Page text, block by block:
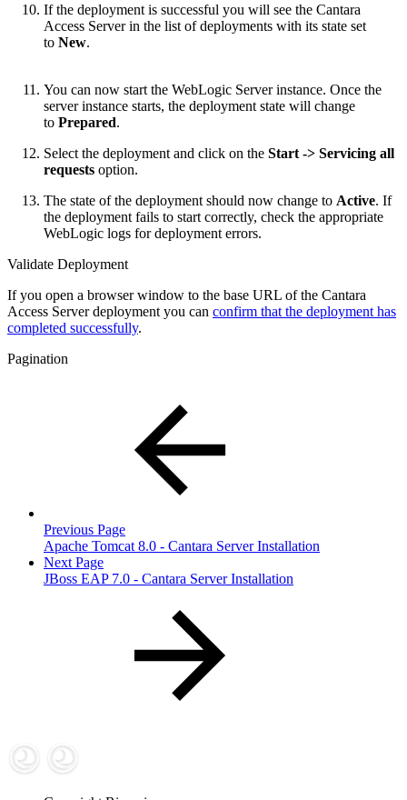
If the deployment is successful you will see the Cantara
Access Server in the list of deployments with its state set
to New.
You can now start the WebLogic Server instance. Once the
server instance starts, the deployment state will change
to Prepared.
Select the deployment and click on the Start -> Servicing all
requests option.
The state of the deployment should now change to Active. If
the deployment fails to start correctly, check the appropriate
WebLogic logs for deployment errors.
Validate Deployment
If you open a browser window to the base URL of the Cantara
Access Server deployment you can confirm that the deployment has
completed successfully.
Pagination
Previous Page
Apache Tomcat 8.0 - Cantara Server Installation
Next Page
JBoss EAP 7.0 - Cantara Server Installation